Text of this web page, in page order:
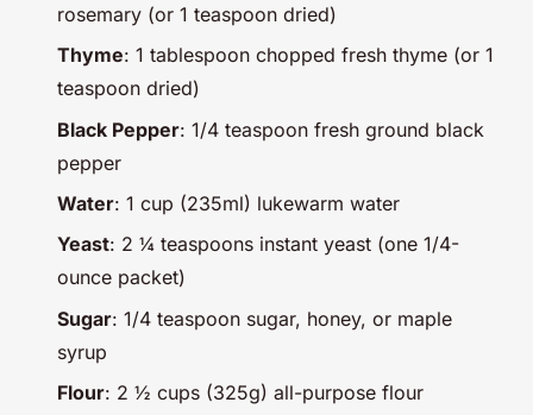
rosemary (or 1 teaspoon dried)
Thyme: 1 tablespoon chopped fresh thyme (or 1
teaspoon dried)
Black Pepper: 1/4 teaspoon fresh ground black
pepper
Water: 1 cup (235ml) lukewarm water
Yeast: 2 ¼ teaspoons instant yeast (one 1/4-
ounce packet)
Sugar: 1/4 teaspoon sugar, honey, or maple
syrup
Flour: 2 ½ cups (325g) all-purpose flour